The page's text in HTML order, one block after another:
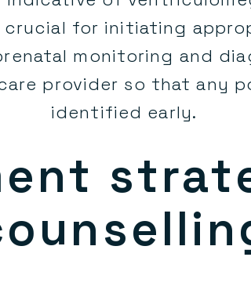
for initiating
monitoring and
provider so that any
identified early.